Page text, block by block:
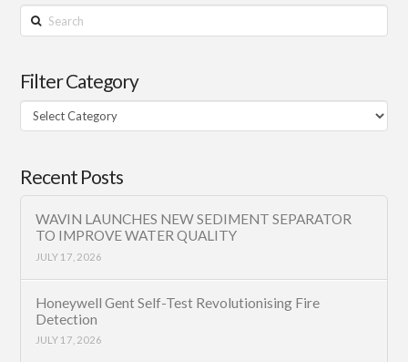
Search
Filter Category
Filter
Category
Recent Posts
WAVIN LAUNCHES NEW SEDIMENT SEPARATOR
TO IMPROVE WATER QUALITY
JULY 17, 2026
Honeywell Gent Self-Test Revolutionising Fire
Detection
JULY 17, 2026